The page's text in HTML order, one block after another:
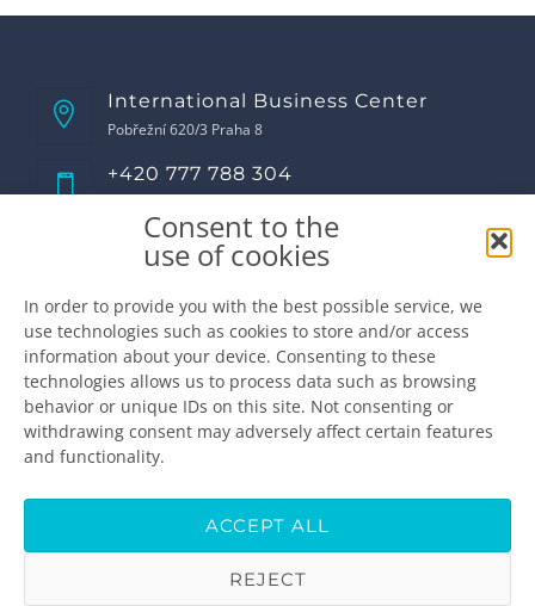
Consent to the
use of cookies
In order to provide you with the best possible service, we
use technologies such as cookies to store and/or access
information about your device. Consenting to these
technologies allows us to process data such as browsing
behavior or unique IDs on this site. Not consenting or
withdrawing consent may adversely affect certain features
and functionality.
ACCEPT ALL
REJECT
International Business Center
Pobřežní 620/3 Praha 8
+420 777 788 304
Opening hours
Tuesday8:00 - 17:00
Wednesday8:00 - 17:00
Thursday 8:00 - 17:00
Friday8:00 - 16:00
Saturdayclosed
Sunday
info@premiumdental.cz